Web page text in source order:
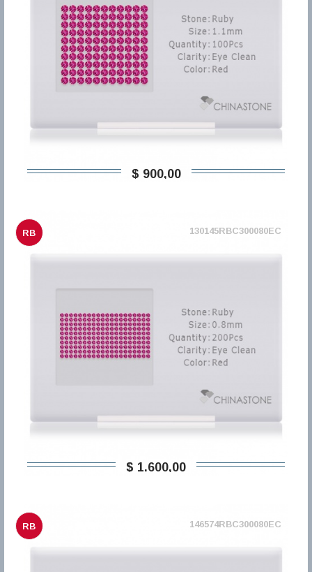
$ 900,00
RB 130145RBC300080EC
$ 1.600,00
RB 146574RBC300080EC